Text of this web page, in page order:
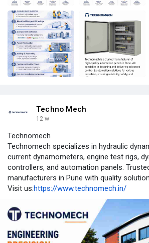
Techno Mech
12 w
Technomech
Technomech specializes in hydraulic
current dynamometers, engine test rigs,
controllers, and automation panels.
manufacturers in Pune with quality
Visit us:https://www.technomech.in/